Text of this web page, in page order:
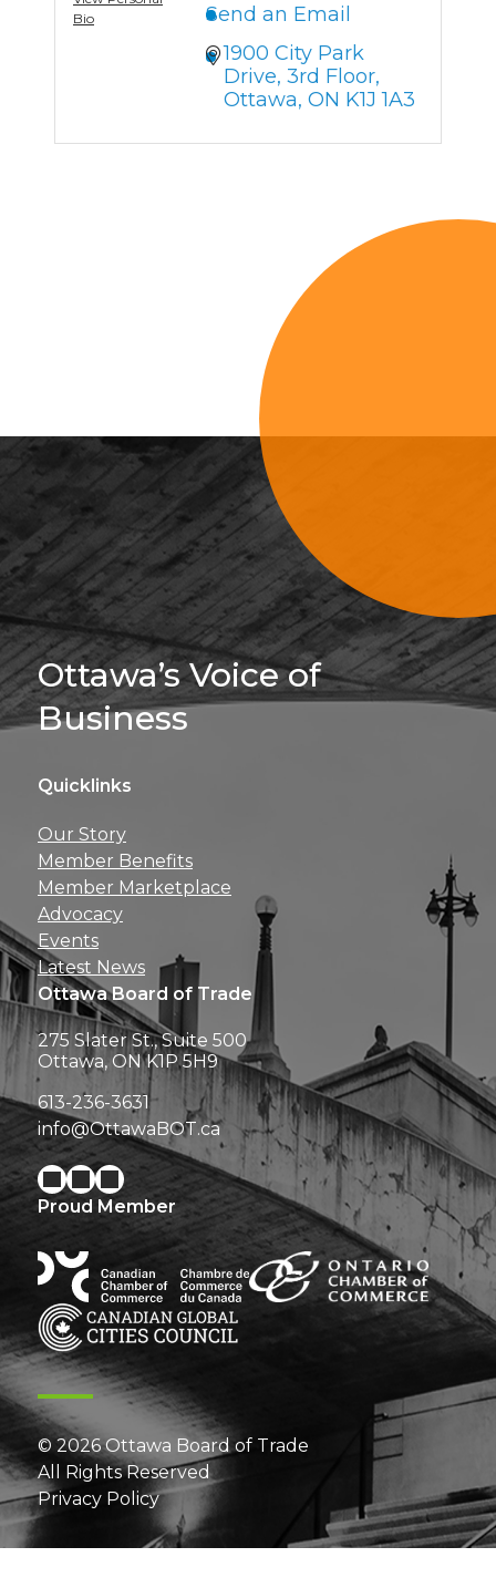
Bio
Send an Email
1900 City Park
Drive 3rd Floor
Ottawa ON K1J 1A3
Sign Up For
Ottawa’s Voice of
Business
Quicklinks
Our Story
Member Benefits
Member Marketplace
Advocacy
Events
Latest News
Ottawa Board of Trade
275 Slater St., Suite 500
Ottawa, ON K1P 5H9
613-236-3631
info@OttawaBOT.ca
Proud Member
© 2026 Ottawa Board of Trade
All Rights Reserved
Privacy Policy